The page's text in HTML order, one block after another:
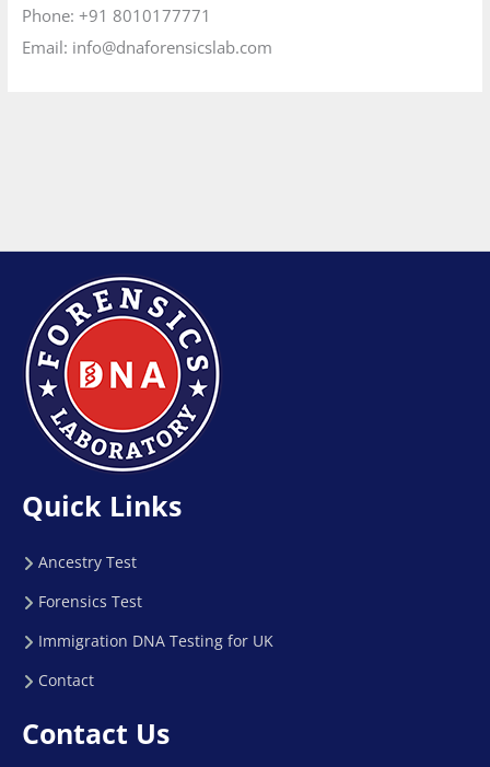
Phone: +91 8010177771
Email: info@dnaforensicslab.com
Quick Links
Ancestry Test
Forensics Test
Immigration DNA Testing for UK
Contact
Contact Us